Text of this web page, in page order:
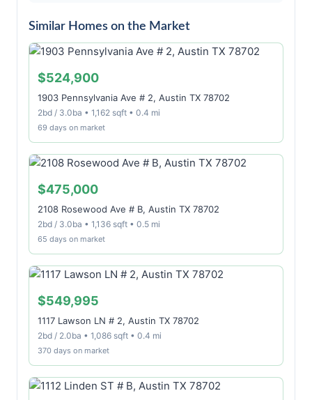
Similar Homes on the Market
$524,900
1903 Pennsylvania Ave # 2, Austin TX 78702
2bd / 3.0ba • 1,162 sqft • 0.4 mi
69 days on market
$475,000
2108 Rosewood Ave # B, Austin TX 78702
2bd / 3.0ba • 1,136 sqft • 0.5 mi
65 days on market
$549,995
1117 Lawson LN # 2, Austin TX 78702
2bd / 2.0ba • 1,086 sqft • 0.4 mi
370 days on market